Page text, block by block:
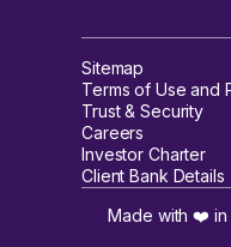
Sitemap
Terms of Use and
Trust & Security
Careers
Investor Charter
Client Bank Details
Made with ❤️